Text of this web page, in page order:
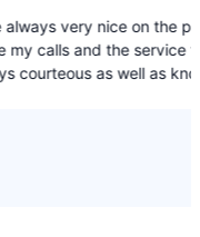
the phone when
technicians
as knowledgeable
and I highly
looking for top